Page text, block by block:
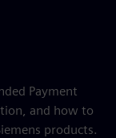
Payment
and how to
products.